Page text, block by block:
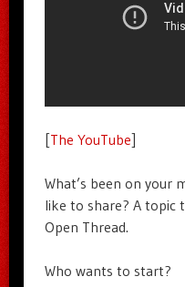
[The YouTube]
What’s been on your
like to share? A topic
Open Thread.
Who wants to start?